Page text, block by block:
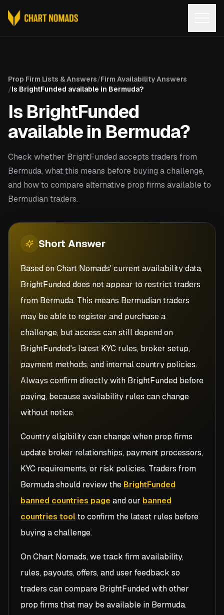
Prop Firm Lists & Answers/Firm Availability Answers
/Is BrightFunded available in Bermuda?
Is BrightFunded
available in Bermuda?
Check whether BrightFunded accepts traders from
Bermuda, what this means before buying a challenge,
and how to compare alternative prop firms available to
Bermudian traders.
Short Answer
Based on Chart Nomads' current availability data,
BrightFunded does not appear to restrict traders
from Bermuda. This means Bermudian traders
may be able to register and purchase a
challenge, but access can still depend on
BrightFunded's latest KYC rules, broker setup,
payment methods, and internal country policies.
Always confirm directly with BrightFunded before
paying, because availability rules can change
without notice.
Country eligibility can change when prop firms
update broker relationships, payment processors,
KYC requirements, or risk policies. Traders from
Bermudashould review the BrightFunded
banned countries pageand our banned
countries toolto confirm the latest rules before
buying a challenge.
On Chart Nomads, we track firm availability,
rules, payouts, offers, and user feedback so
traders can compare BrightFundedwith other
prop firms that may be available in Bermuda.